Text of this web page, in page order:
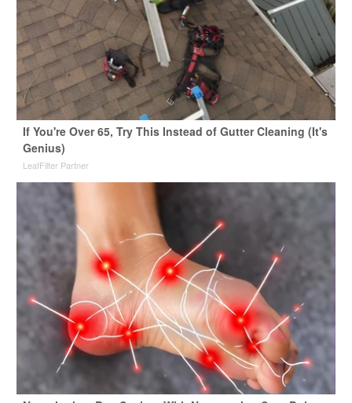
If You're Over 65, Try This Instead of Gutter Cleaning (It's
Genius)
LeafFilter Partner